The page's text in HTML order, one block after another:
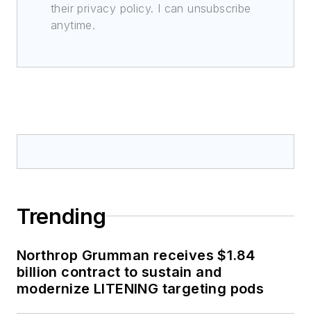
their privacy policy. I can unsubscribe
anytime.
Trending
Northrop Grumman receives $1.84
billion contract to sustain and
modernize LITENING targeting pods